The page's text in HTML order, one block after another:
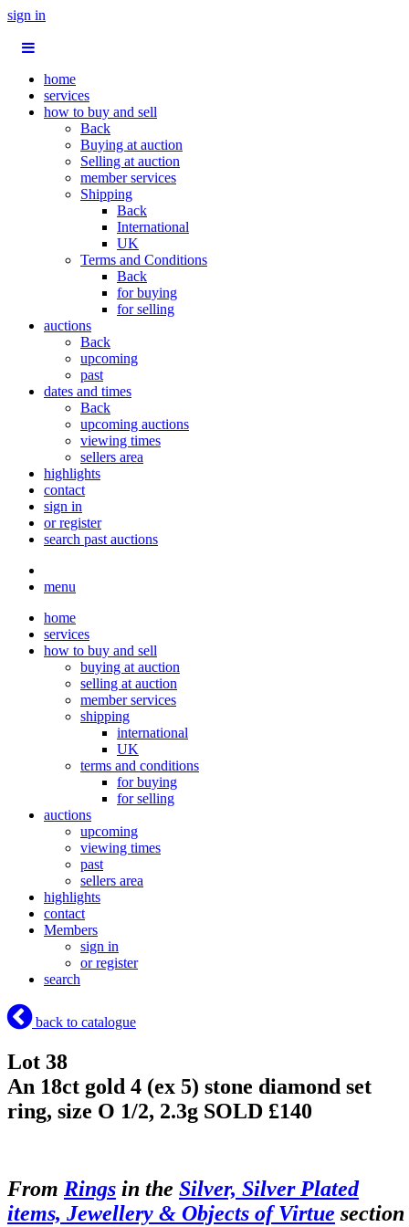
sign in
home
services
how to buy and sell
Back
Buying at auction
Selling at auction
member services
Shipping
Back
International
UK
Terms and Conditions
Back
for buying
for selling
auctions
Back
upcoming
past
dates and times
Back
upcoming auctions
viewing times
sellers area
highlights
contact
sign in
or register
search past auctions
menu
home
services
how to buy and sell
buying at auction
selling at auction
member services
shipping
international
UK
terms and conditions
for buying
for selling
auctions
upcoming
viewing times
past
sellers area
highlights
contact
Members
sign in
or register
search
back to catalogue
Lot 38
An 18ct gold 4 (ex 5) stone diamond set
ring, size O 1/2, 2.3g SOLD £140
From Rings in the Silver, Silver Plated
items, Jewellery & Objects of Virtue section